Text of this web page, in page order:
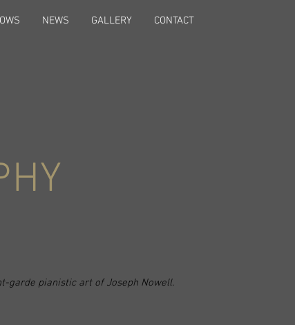
NEWS GALLERY CONTACT
garde pianistic art of Joseph Nowell.